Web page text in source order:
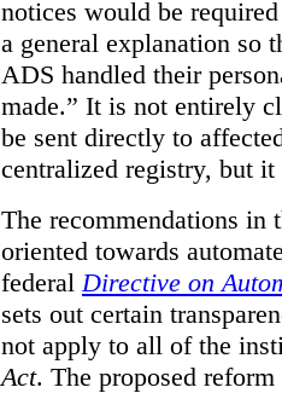
notices would be
a general explanation so
ADS handled their
made.” It is not entirely
be sent directly to
centralized registry, but
The recommendations in
oriented towards
federal Directive on
sets out certain
not apply to all of the
Act. The proposed